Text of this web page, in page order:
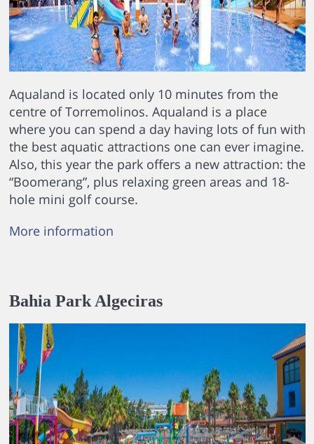
Aqualand is located only 10 minutes from the
centre of Torremolinos. Aqualand is a place
where you can spend a day having lots of fun with
the best aquatic attractions one can ever imagine.
Also, this year the park offers a new attraction: the
“Boomerang”, plus relaxing green areas and 18-
hole mini golf course.
More information
Bahia Park Algeciras